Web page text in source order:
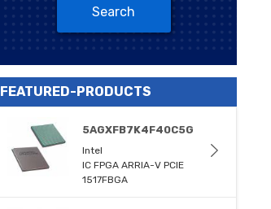
Search
FEATURED-PRODUCTS
5AGXFB7K4F40C5G
Intel
IC FPGA ARRIA-V PCIE
1517FBGA